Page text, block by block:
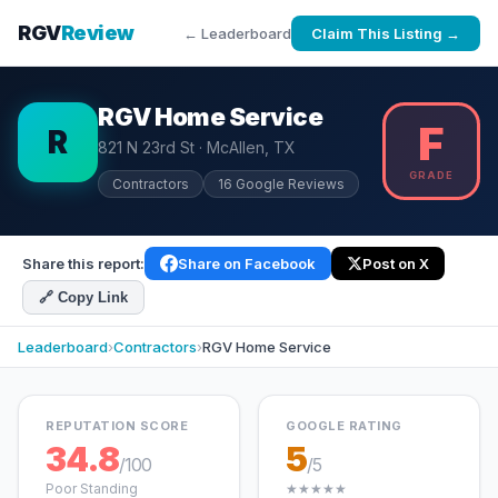
RGVReview ← Leaderboard Claim This Listing →
R
RGV Home Service
821 N 23rd St · McAllen, TX
Contractors 16 Google Reviews
F
GRADE
Share this report: Share on Facebook Post on X
🔗 Copy Link
Leaderboard›Contractors›RGV Home Service
REPUTATION SCORE
34.8/100
Poor Standing
GOOGLE RATING
5/5
★★★★★